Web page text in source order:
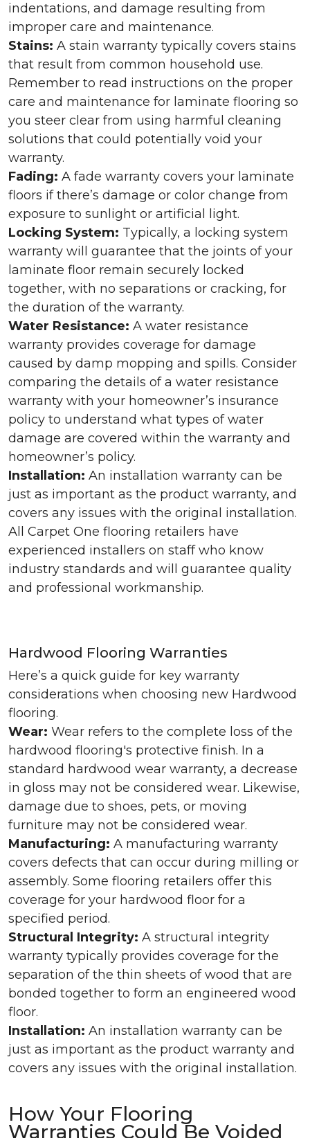
indentations, and damage resulting from
improper care and maintenance.
Stains: A stain warranty typically covers stains
that result from common household use.
Remember to read instructions on the proper
care and maintenance for laminate flooring so
you steer clear from using harmful cleaning
solutions that could potentially void your
warranty.
Fading: A fade warranty covers your laminate
floors if there’s damage or color change from
exposure to sunlight or artificial light.
Locking System: Typically, a locking system
warranty will guarantee that the joints of your
laminate floor remain securely locked
together, with no separations or cracking, for
the duration of the warranty.
Water Resistance: A water resistance
warranty provides coverage for damage
caused by damp mopping and spills. Consider
comparing the details of a water resistance
warranty with your homeowner’s insurance
policy to understand what types of water
damage are covered within the warranty and
homeowner’s policy.
Installation: An installation warranty can be
just as important as the product warranty, and
covers any issues with the original installation.
All Carpet One flooring retailers have
experienced installers on staff who know
industry standards and will guarantee quality
and professional workmanship.
Hardwood Flooring Warranties
Here’s a quick guide for key warranty
considerations when choosing new Hardwood
flooring.
Wear: Wear refers to the complete loss of the
hardwood flooring's protective finish. In a
standard hardwood wear warranty, a decrease
in gloss may not be considered wear. Likewise,
damage due to shoes, pets, or moving
furniture may not be considered wear.
Manufacturing: A manufacturing warranty
covers defects that can occur during milling or
assembly. Some flooring retailers offer this
coverage for your hardwood floor for a
specified period.
Structural Integrity: A structural integrity
warranty typically provides coverage for the
separation of the thin sheets of wood that are
bonded together to form an engineered wood
floor.
Installation: An installation warranty can be
just as important as the product warranty and
covers any issues with the original installation.
How Your Flooring
Warranties Could Be Voided